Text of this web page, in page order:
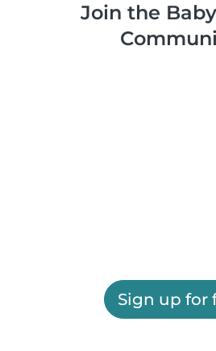
Join the
Sign up for